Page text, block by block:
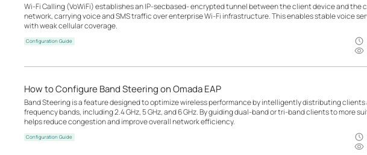
Wi-Fi Calling (VoWiFi) establishes an IP-secbased‑ encrypted tunnel between the client device and the
network, carrying voice and SMS traffic over enterprise Wi-Fi infrastructure. This enables stable voice
with weak cellular coverage.
Configuration Guide
How to Configure Band Steering on Omada EAP
Band Steering is a feature designed to optimize wireless performance by intelligently distributing
frequency bands, including 2.4 GHz, 5 GHz, and 6 GHz. By guiding dual-band or tri-band clients to more
helps reduce congestion and improve overall network efficiency.
Configuration Guide